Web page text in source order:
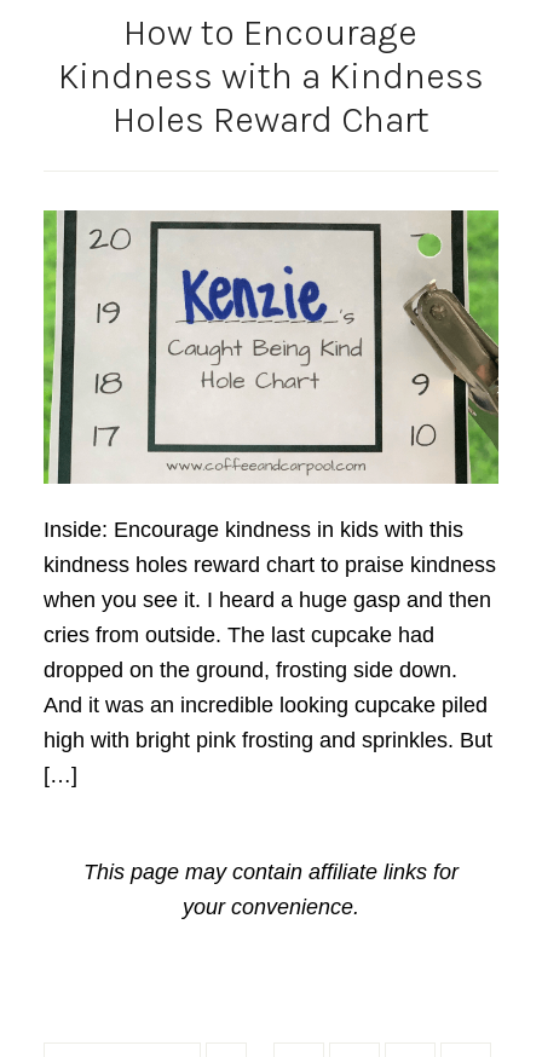
How to Encourage
Kindness with a Kindness
Holes Reward Chart
Inside: Encourage kindness in kids with this
kindness holes reward chart to praise kindness
when you see it. I heard a huge gasp and then
cries from outside. The last cupcake had
dropped on the ground, frosting side down.
And it was an incredible looking cupcake piled
high with bright pink frosting and sprinkles. But
[…]
This page may contain affiliate links for
your convenience.